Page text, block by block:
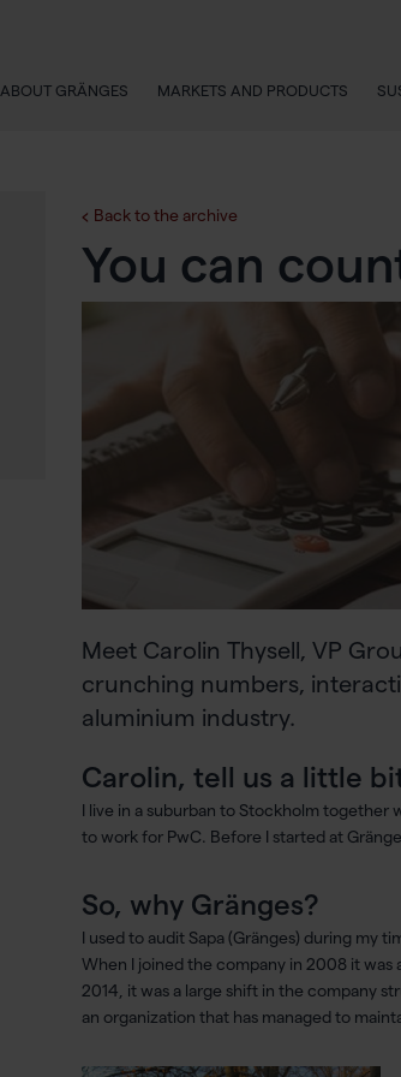
ABOUT GRÄNGES MARKETS AND PRODUCTS
Back to the archive
You can
Meet Carolin Thysell, VP
crunching numbers,
aluminium industry.
Carolin, tell us a little
I live in a suburban to Stockholm together
to work for PwC. Before I started at
So, why Gränges?
I used to audit Sapa (Gränges) during my
When I joined the company in 2008 it
2014, it was a large shift in the company
an organization that has managed to